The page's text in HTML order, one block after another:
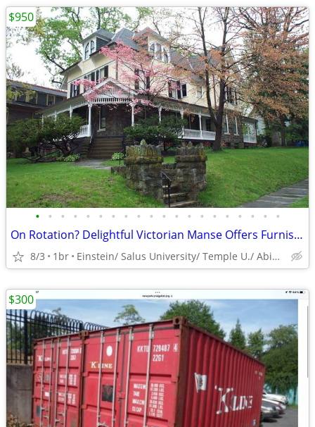
• • • • • • • • • • • • • • • • • • • •
On Rotation? Delightful Victorian Manse Offers Furnished Space
8/3 1br Einstein/ Salus University/ Temple U./ Abington Hospital
$950
$300